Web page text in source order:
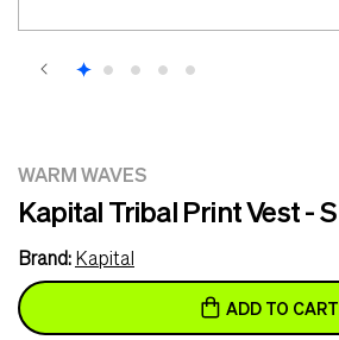
WARM WAVES
Kapital Tribal Print Vest - S
Brand: Kapital
ADD TO CART